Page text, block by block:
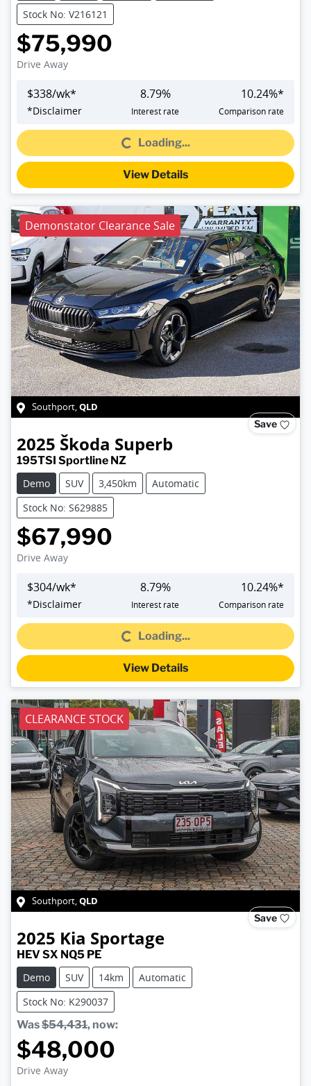
Stock No: V216121
$75,990
Drive Away
$338/wk*
*Disclaimer
8.79%
Interest rate
10.24%*
Comparison rate
Loading...Loading...
View Details
Demonstator Clearance Sale
Southport,QLD
Save
2025 Škoda Superb
195TSI Sportline NZ
Demo
SUV 3,450km
Automatic
Stock No: S629885
$67,990
Drive Away
$304/wk*
*Disclaimer
8.79%
Interest rate
10.24%*
Comparison rate
Loading...Loading...
View Details
CLEARANCE STOCK
Southport,QLD
Save
2025 Kia Sportage
HEV SX NQ5 PE
Demo
SUV 14km
Automatic
Stock No: K290037
Was$54,431, now:
$48,000
Drive Away